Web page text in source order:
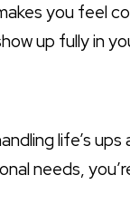
you feel
up fully in
life’s ups
needs,